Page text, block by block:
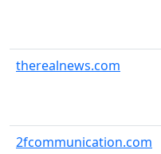
therealnews.com
2fcommunication.com